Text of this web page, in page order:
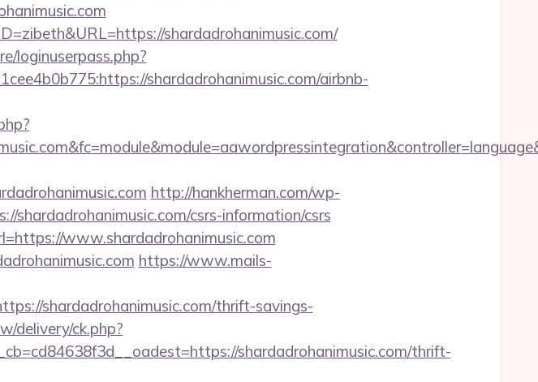
shardadrohanimusic.com/
loginuserpass.php?
shardadrohanimusic.com/airbnb-
http://hankherman.com/wp-
shardadrohanimusic.com/csrs-information/csrs
www.shardadrohanimusic.com
https://www.mails-
shardadrohanimusic.com/thrift-savings-
delivery/ck.php?
shardadrohanimusic.com/thrift-